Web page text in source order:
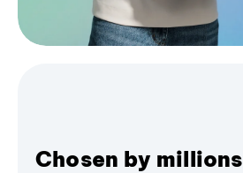
Chosen by millions